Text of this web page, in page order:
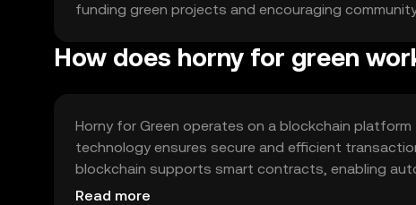
funding green projects and encouraging
How does horny for green
Horny for Green operates on a blockchain
technology ensures secure and efficient
blockchain supports smart contracts, enabling
environmental projects.
Read more